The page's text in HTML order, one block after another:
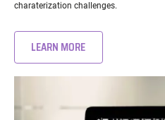
charaterization challenges.
LEARN MORE